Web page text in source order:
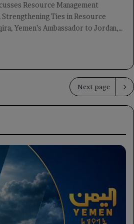
Resource Management
Ties in Resource
Yemen’s Ambassador to Jordan,…
Next page